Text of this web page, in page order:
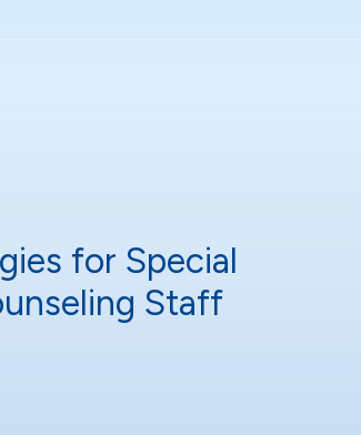
for Special
Staff